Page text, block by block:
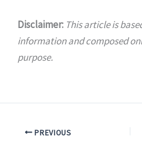
Disclaimer: This article is
information and composed
purpose.
PREVIOUS